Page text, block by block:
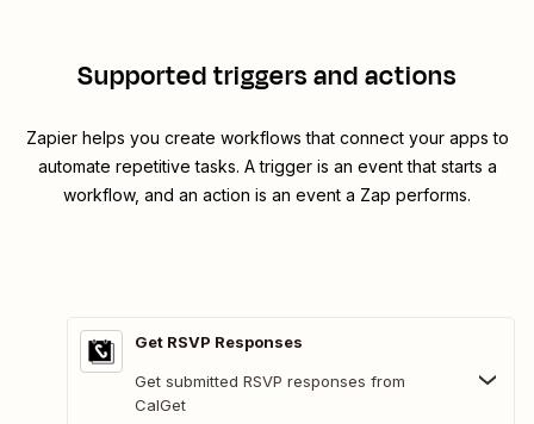
Supported triggers and actions
Zapier helps you create workflows that connect your apps to
automate repetitive tasks. A trigger is an event that starts a
workflow, and an action is an event a Zap performs.
Get RSVP Responses
Get submitted RSVP responses from
CalGet